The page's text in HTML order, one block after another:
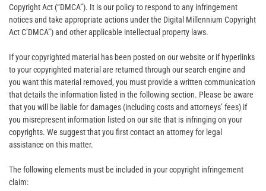
Copyright Act (“DMCA”). It is our policy to respond to any infringement
notices and take appropriate actions under the Digital Millennium Copyright
Act C’DMCA”) and other applicable intellectual property laws.
If your copyrighted material has been posted on our website or if hyperlinks
to your copyrighted material are returned through our search engine and
you want this material removed, you must provide a written communication
that details the information listed in the following section. Please be aware
that you will be liable for damages (including costs and attorneys’ fees) if
you misrepresent information listed on our site that is infringing on your
copyrights. We suggest that you first contact an attorney for legal
assistance on this matter.
The following elements must be included in your copyright infringement
claim: